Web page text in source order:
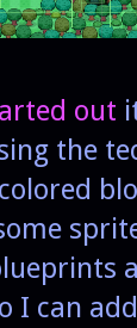
out
the
I can